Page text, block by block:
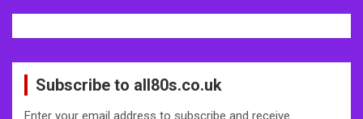
Subscribe to all80s.co.uk
Enter your email address to subscribe and receive